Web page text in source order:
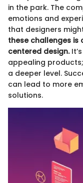
in the park. The
emotions and
that designers
these challenges is
centered design.
appealing
a deeper level.
can lead to more
solutions.